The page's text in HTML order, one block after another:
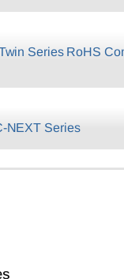
Series RoHS
NEXT Series